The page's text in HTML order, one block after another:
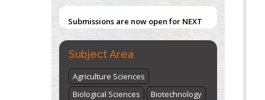
PMID:30370423
Submissions are now open for NEXT
ISSUE (VOLUME 66 – ISSUE 2), JULY –
2026
Submit Now
Subject Area
Agriculture Sciences
Biological Sciences
Biotechnology